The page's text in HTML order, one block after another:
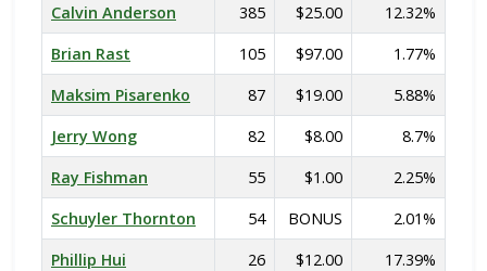
Calvin Anderson
385 $25.00
12.32%
Brian Rast
105 $97.00
1.77%
Maksim Pisarenko
87 $19.00
5.88%
Jerry Wong
82 $8.00
8.7%
Ray Fishman
55 $1.00
2.25%
Schuyler Thornton
54 BONUS
2.01%
Phillip Hui
26 $12.00
17.39%